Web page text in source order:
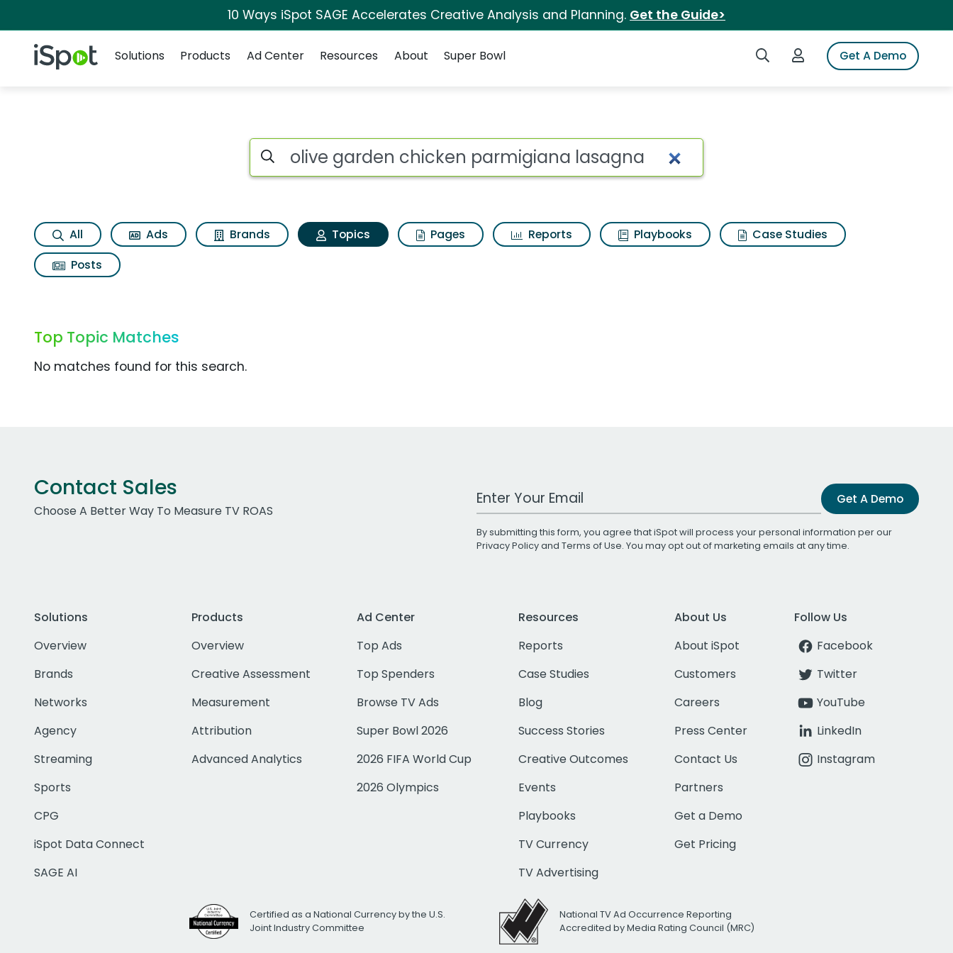
10 Ways iSpot SAGE Accelerates Creative Analysis and Planning. Get the Guide>
iSpot Logo Search iSpotLogin to iSpotGet A Demo
Solutions
Products Ad Center Resources About Super Bowl
Topic matches for Olive garden chicken parmigiana lasagna
Search iSpot
All Ads Brands Topics Pages Reports Playbooks
Case Studies
Posts
Top Topic Matches
No matches found for this search.
Contact Sales
Choose A Better Way To Measure TV ROAS
Work Email Address Get A Demo
By submitting this form, you agree that iSpot will process your personal information per our
Privacy Policyand Terms of Use. You may opt out of marketing emails at any time.
Solutions
Overview
Brands
Networks
Agency
Streaming
Sports
CPG
iSpot Data Connect
SAGE AI
Products
Overview
Creative Assessment
Measurement
Attribution
Advanced Analytics
Ad Center
Top Ads
Top Spenders
Browse TV Ads
Super Bowl 2026
2026 FIFA World Cup
2026 Olympics
Resources
Reports
Case Studies
Blog
Success Stories
Creative Outcomes
Events
Playbooks
TV Currency
TV Advertising
About Us
About iSpot
Customers
Careers
Press Center
Contact Us
Partners
Get a Demo
Get Pricing
Follow Us
Facebook
Twitter
YouTube
LinkedIn
Instagram
Certified as a National Currency by the U.S.
Joint Industry Committee
National TV Ad Occurrence Reporting
Accredited by Media Rating Council (MRC)